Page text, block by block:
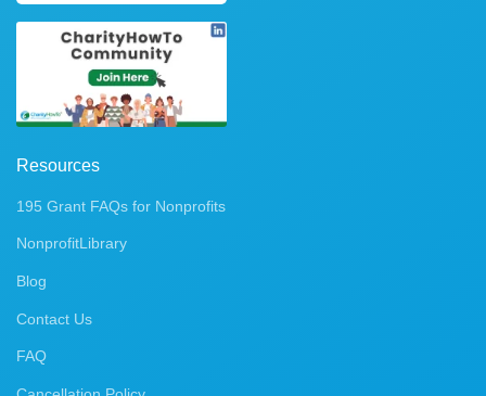
Resources
195 Grant FAQs for Nonprofits
NonprofitLibrary
Blog
Contact Us
FAQ